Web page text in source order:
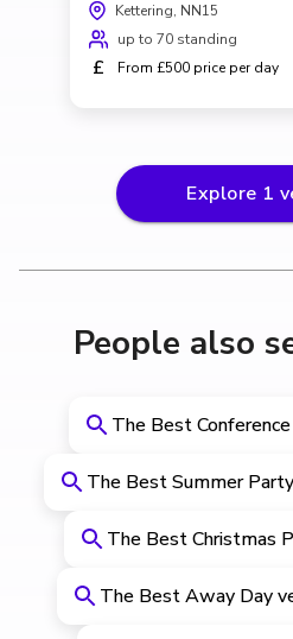
Kettering, NN15
up to 70 standing
£ From £500 price per day
Explore 1
People also
The Best
The Best Summer
The Best Christmas
The Best Away Day